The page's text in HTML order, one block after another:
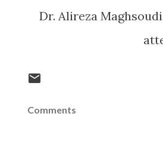
Dr. Alireza
Comments